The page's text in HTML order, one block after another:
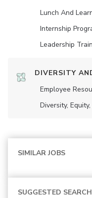
Lunch And
Internship
Leadership
DIVERSITY
Employee
Diversity,
SIMILAR JOBS
SUGGESTED